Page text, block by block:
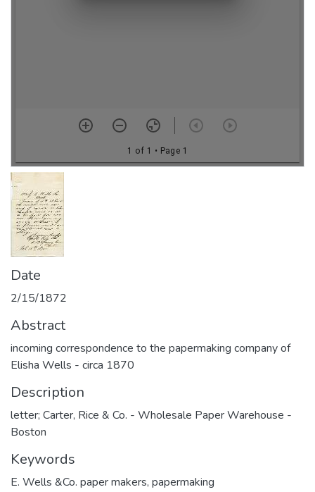
Date
2/15/1872
Abstract
incoming correspondence to the papermaking company of
Elisha Wells - circa 1870
Description
letter; Carter, Rice & Co. - Wholesale Paper Warehouse -
Boston
Keywords
E. Wells &Co. paper makers, papermaking